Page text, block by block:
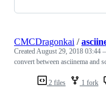
2 files 1 fork
CMCDragonkai /
CreatedAugust 29, 2018 03:44
convert between asciinema and